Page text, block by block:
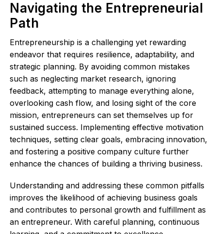
Navigating the Entrepreneurial
Path
Entrepreneurship is a challenging yet rewarding
endeavor that requires resilience, adaptability, and
strategic planning. By avoiding common mistakes
such as neglecting market research, ignoring
feedback, attempting to manage everything alone,
overlooking cash flow, and losing sight of the core
mission, entrepreneurs can set themselves up for
sustained success. Implementing effective motivation
techniques, setting clear goals, embracing innovation,
and fostering a positive company culture further
enhance the chances of building a thriving business.
Understanding and addressing these common pitfalls
improves the likelihood of achieving business goals
and contributes to personal growth and fulfillment as
an entrepreneur. With careful planning, continuous